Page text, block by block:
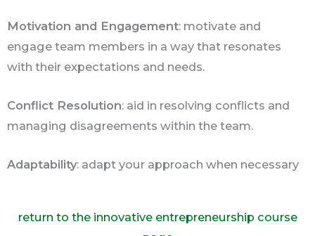
Motivation and Engagement: motivate and
engage team members in a way that resonates
with their expectations and needs.
Conflict Resolution: aid in resolving conflicts and
managing disagreements within the team.
Adaptability: adapt your approach when necessary
return to the innovative entrepreneurship course